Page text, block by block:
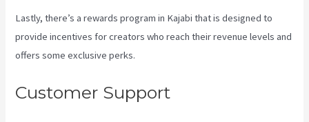
Lastly, there’s a rewards program in Kajabi that is designed to
provide incentives for creators who reach their revenue levels and
offers some exclusive perks.
Customer Support